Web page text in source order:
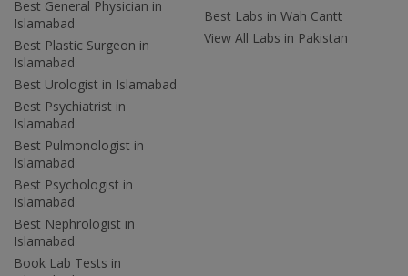
Best General Physician in
Islamabad
Best Plastic Surgeon in
Islamabad
Best Urologist in Islamabad
Best Psychiatrist in
Islamabad
Best Pulmonologist in
Islamabad
Best Psychologist in
Islamabad
Best Nephrologist in
Islamabad
Book Lab Tests in
Best Labs in Wah Cantt
View All Labs in Pakistan